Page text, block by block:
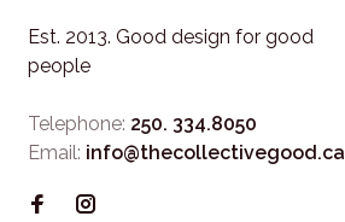
Est. 2013. Good design for good
people
Telephone: 250. 334.8050
Email: info@thecollectivegood.ca